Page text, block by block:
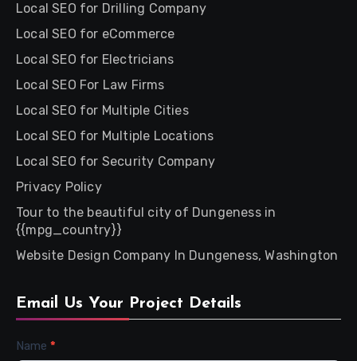
Local SEO for Drilling Company
Local SEO for eCommerce
Local SEO for Electricians
Local SEO For Law Firms
Local SEO for Multiple Cities
Local SEO for Multiple Locations
Local SEO for Security Company
Privacy Policy
Tour to the beautiful city of Dungeness in
{{mpg_country}}
Website Design Company In Dungeness, Washington
Email Us Your Project Details
Contact
Name *